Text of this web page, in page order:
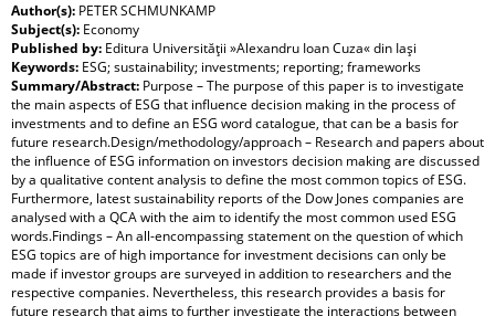
Author(s): PETER SCHMUNKAMP
Subject(s): Economy
Published by: Editura Universităţii »Alexandru Ioan Cuza« din Iaşi
Keywords: ESG; sustainability; investments; reporting; frameworks
Summary/Abstract: Purpose – The purpose of this paper is to investigate
the main aspects of ESG that influence decision making in the process of
investments and to define an ESG word catalogue, that can be a basis for
future research.Design/methodology/approach – Research and papers about
the influence of ESG information on investors decision making are discussed
by a qualitative content analysis to define the most common topics of ESG.
Furthermore, latest sustainability reports of the Dow Jones companies are
analysed with a QCA with the aim to identify the most common used ESG
words.Findings – An all-encompassing statement on the question of which
ESG topics are of high importance for investment decisions can only be
made if investor groups are surveyed in addition to researchers and the
respective companies. Nevertheless, this research provides a basis for
future research that aims to further investigate the interactions between